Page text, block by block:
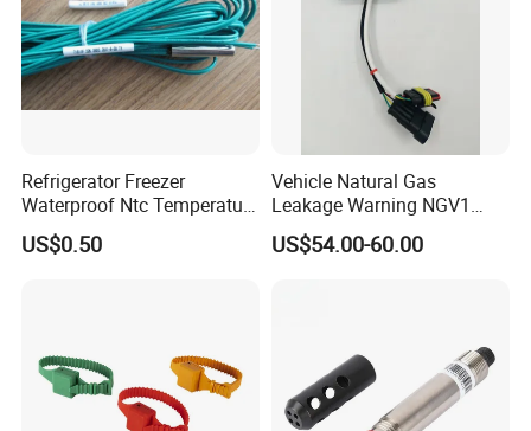
Refrigerator Freezer
Waterproof Ntc Temperature
Sensor
US$0.50
Vehicle Natural Gas
Leakage Warning NGV1
Filling Receptacle with Tube
Connections
US$54.00-60.00